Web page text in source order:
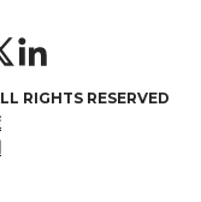
RIGHTS RESERVED